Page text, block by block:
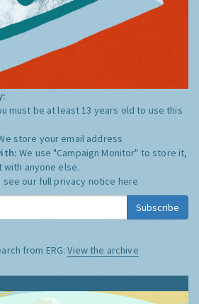
must be at least 13 years old to use this
store your email address
We use "Campaign Monitor" to store it,
with anyone else.
see our full privacy notice here
Subscribe
from ERG:View the archive